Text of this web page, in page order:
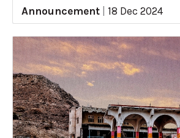
Announcement
18 Dec 2024